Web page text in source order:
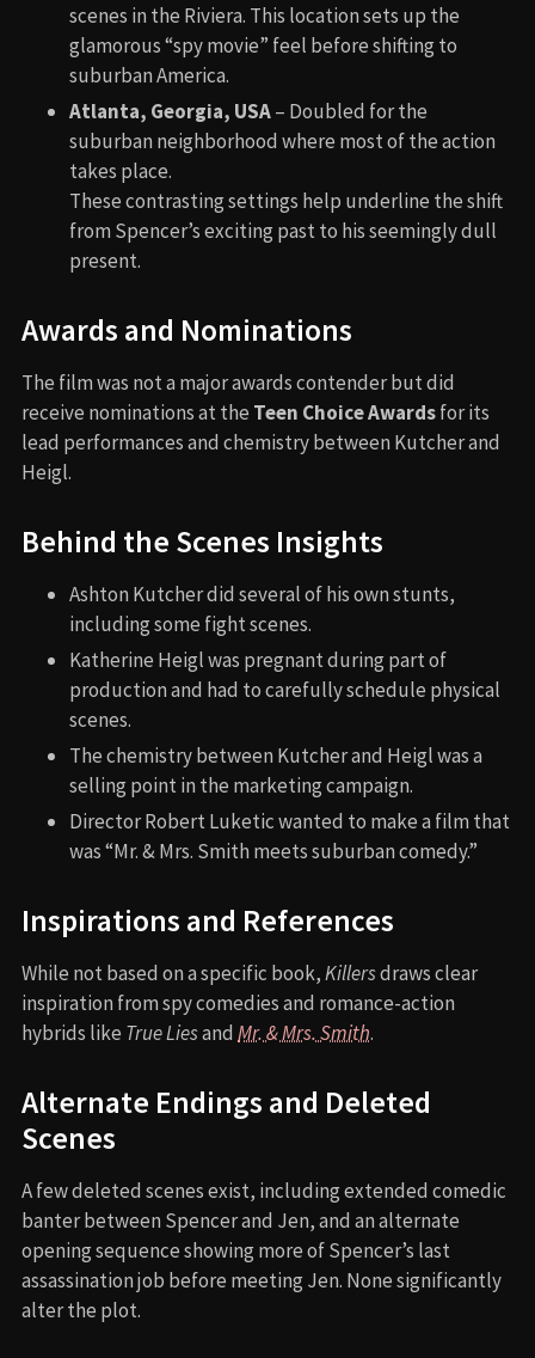
scenes in the Riviera. This location sets up the
glamorous “spy movie” feel before shifting to
suburban America.
Atlanta, Georgia, USA– Doubled for the
suburban neighborhood where most of the action
takes place.
These contrasting settings help underline the shift
from Spencer’s exciting past to his seemingly dull
present.
Awards and Nominations
The film was not a major awards contender but did
receive nominations at the Teen Choice Awardsfor its
lead performances and chemistry between Kutcher and
Heigl.
Behind the Scenes Insights
Ashton Kutcher did several of his own stunts,
including some fight scenes.
Katherine Heigl was pregnant during part of
production and had to carefully schedule physical
scenes.
The chemistry between Kutcher and Heigl was a
selling point in the marketing campaign.
Director Robert Luketic wanted to make a film that
was “Mr. & Mrs. Smith meets suburban comedy.”
Inspirations and References
While not based on a specific book,Killersdraws clear
inspiration from spy comedies and romance-action
hybrids like True Liesand Mr. & Mrs. Smith.
Alternate Endings and Deleted
Scenes
A few deleted scenes exist, including extended comedic
banter between Spencer and Jen, and an alternate
opening sequence showing more of Spencer’s last
assassination job before meeting Jen. None significantly
alter the plot.